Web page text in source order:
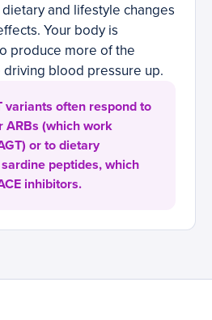
and lifestyle changes
Your body is
produce more of the
blood pressure up.
variants often respond to
ARBs (which work
or to dietary
peptides, which
inhibitors.